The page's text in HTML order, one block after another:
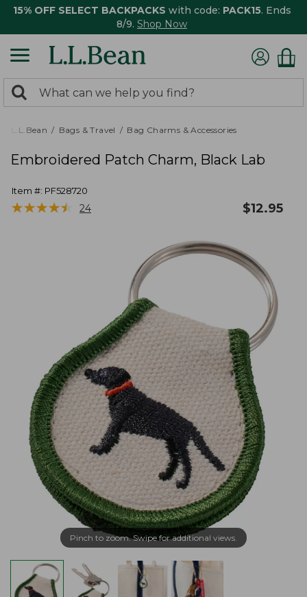
15% OFF SELECT BACKPACKS with code: PACK15. Ends
8/9. Shop Now
search
returned.
Search:
L.L.Bean Bags & Travel Bag Charms & Accessories
Embroidered Patch Charm, Black Lab
Item #: PF528720
★★★★★
★★★★★ 24 $12.95
Pinch to zoom. Swipe for additional views.